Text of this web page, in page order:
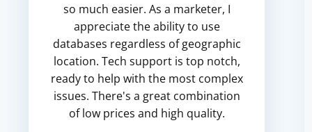
so much easier. As a marketer, I
appreciate the ability to use
databases regardless of geographic
location. Tech support is top notch,
ready to help with the most complex
issues. There's a great combination
of low prices and high quality.